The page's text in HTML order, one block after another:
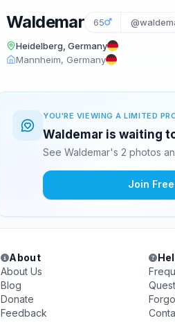
Waldemar 65
Heidelberg, Germany
Mannheim, Germany
YOU'RE VIEWING A LIMITED
Waldemar is waiting
See Waldemar's 2 photos
Join Free
About
About Us
Blog
Donate
Feedback